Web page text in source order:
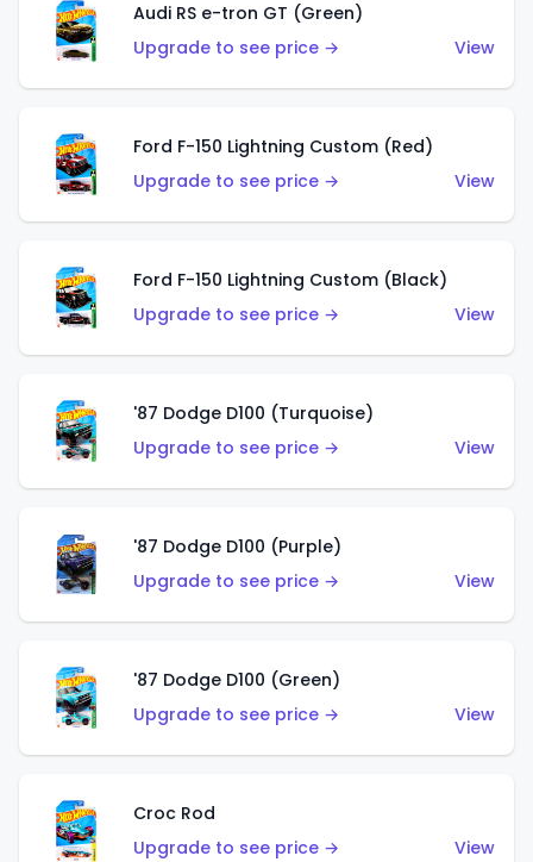
Audi RS e-tron GT (Green)
Upgrade to see price →
View
Ford F-150 Lightning Custom (Red)
Upgrade to see price →
View
Ford F-150 Lightning Custom (Black)
Upgrade to see price →
View
'87 Dodge D100 (Turquoise)
Upgrade to see price →
View
'87 Dodge D100 (Purple)
Upgrade to see price →
View
'87 Dodge D100 (Green)
Upgrade to see price →
View
Croc Rod
Upgrade to see price →
View